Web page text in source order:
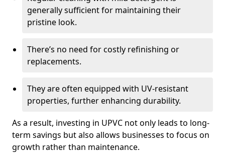
generally sufficient for maintaining their
pristine look.
There’s no need for costly refinishing or
replacements.
They are often equipped with UV-resistant
properties, further enhancing durability.
As a result, investing in UPVC not only leads to long-
term savings but also allows businesses to focus on
growth rather than maintenance.